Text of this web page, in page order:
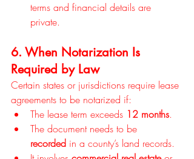
terms and financial details are
private.
6. When Notarization Is
Required by Law
Certain states or jurisdictions require lease
agreements to be notarized if:
The lease term exceeds 12 months.
The document needs to be
recorded in a county’s land records.